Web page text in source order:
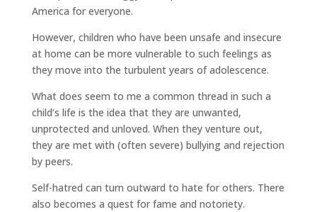
America for everyone.
However, children who have been unsafe and insecure
at home can be more vulnerable to such feelings as
they move into the turbulent years of adolescence.
What does seem to me a common thread in such a
child’s life is the idea that they are unwanted,
unprotected and unloved. When they venture out,
they are met with (often severe) bullying and rejection
by peers.
Self-hatred can turn outward to hate for others. There
also becomes a quest for fame and notoriety.